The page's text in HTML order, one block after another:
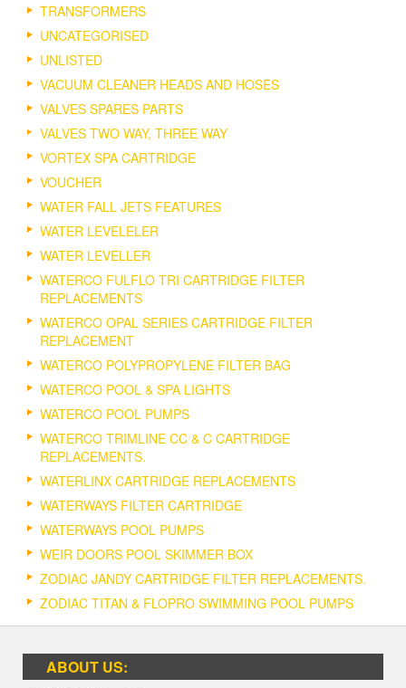
TRANSFORMERS
UNCATEGORISED
UNLISTED
VACUUM CLEANER HEADS AND HOSES
VALVES SPARES PARTS
VALVES TWO WAY, THREE WAY
VORTEX SPA CARTRIDGE
VOUCHER
WATER FALL JETS FEATURES
WATER LEVELELER
WATER LEVELLER
WATERCO FULFLO TRI CARTRIDGE FILTER
REPLACEMENTS
WATERCO OPAL SERIES CARTRIDGE FILTER
REPLACEMENT
WATERCO POLYPROPYLENE FILTER BAG
WATERCO POOL & SPA LIGHTS
WATERCO POOL PUMPS
WATERCO TRIMLINE CC & C CARTRIDGE
REPLACEMENTS.
WATERLINX CARTRIDGE REPLACEMENTS
WATERWAYS FILTER CARTRIDGE
WATERWAYS POOL PUMPS
WEIR DOORS POOL SKIMMER BOX
ZODIAC JANDY CARTRIDGE FILTER REPLACEMENTS.
ZODIAC TITAN & FLOPRO SWIMMING POOL PUMPS
ABOUT US: